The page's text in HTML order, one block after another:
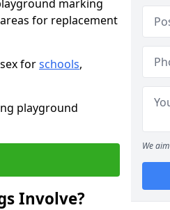
marking
for replacement
forschools,
playground
Involve?
We